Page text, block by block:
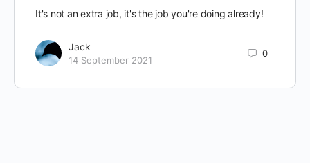
It's not an extra job, it's the job you're doing already!
Jack
14 September 2021
0